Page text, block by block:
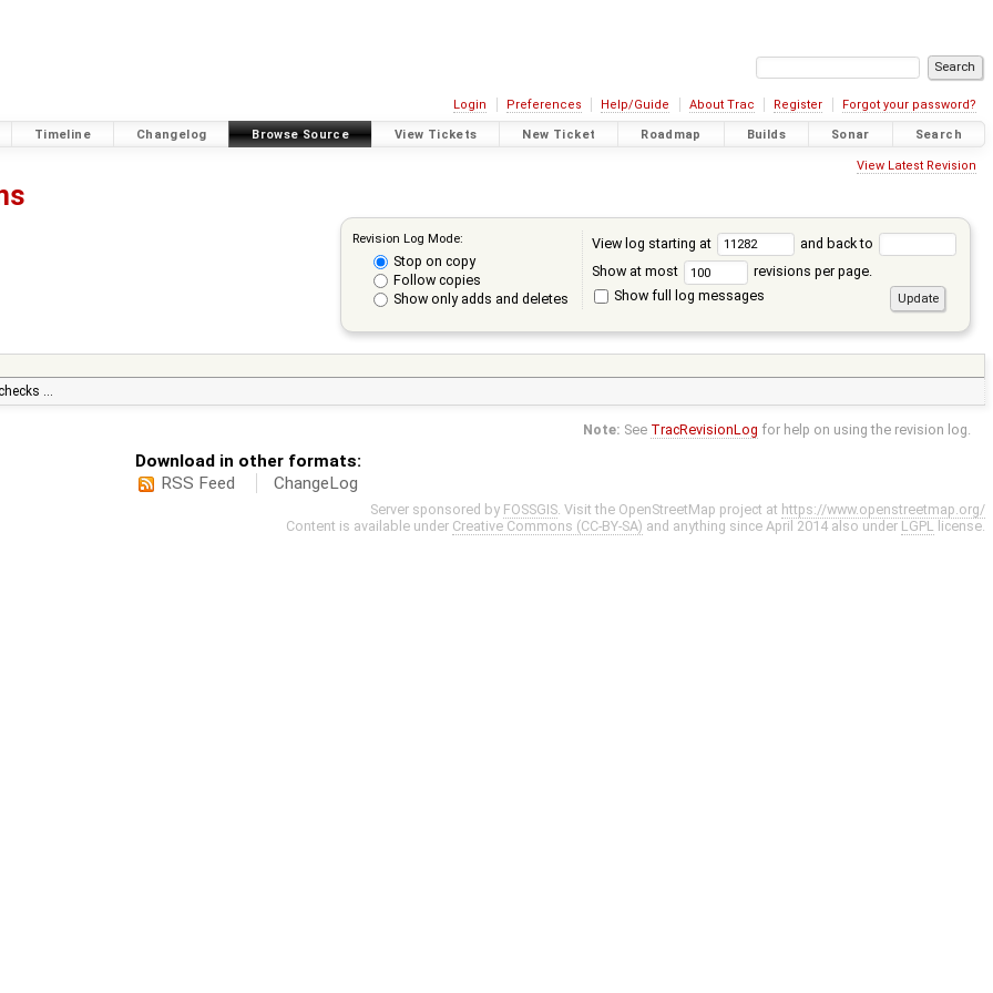
Login Preferences Help/Guide About Trac Register Forgot your password?
Timeline Changelog Browse Source View Tickets New Ticket Roadmap Builds Sonar Search
View Latest Revision
Revision Log Mode:
Stop on copy
Follow copies
Show only adds and deletes
View log starting at
and back to
Show at most
revisions per page.
Show full log messages
…
Note: See TracRevisionLog for help on using the revision log.
Download in other formats:
RSS Feed
ChangeLog
Server sponsored by FOSSGIS . Visit the OpenStreetMap project at https://www.openstreetmap.org/
Content is available under Creative Commons (CC-BY-SA) and anything since April 2014 also under LGPL license.